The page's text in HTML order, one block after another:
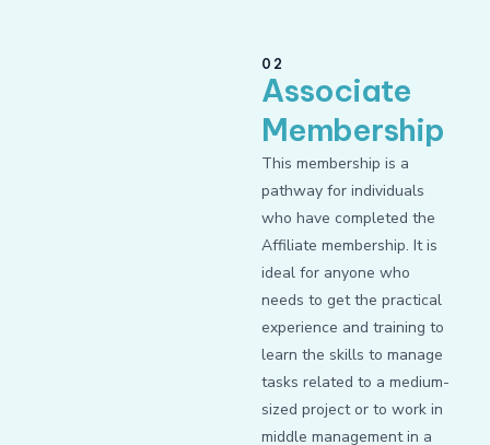
02
Associate
Membership
This membership is a
pathway for individuals
who have completed the
Affiliate membership. It is
ideal for anyone who
needs to get the practical
experience and training to
learn the skills to manage
tasks related to a medium-
sized project or to work in
middle management in a